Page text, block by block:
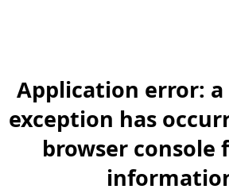
Application error:
exception has
browser console